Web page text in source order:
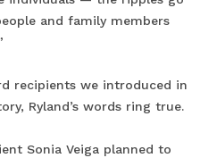
and family members
recipients we introduced in
Ryland’s words ring true.
Sonia Veiga planned to